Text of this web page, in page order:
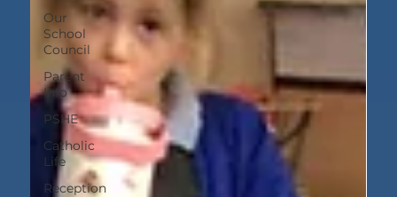
Our
School
Council
Parent
Info
PSHE
Catholic
Life
Reception